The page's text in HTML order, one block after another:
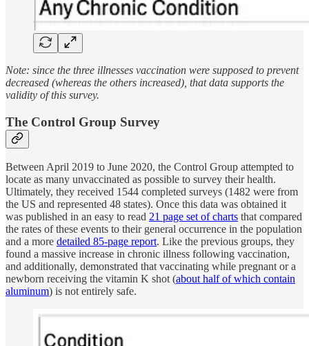
Note: since the three illnesses vaccination were supposed to prevent
decreased (whereas the others increased), that data supports the
validity of this survey.
The Control Group Survey
Between April 2019 to June 2020, the Control Group attempted to
locate as many unvaccinated as possible to survey their health.
Ultimately, they received 1544 completed surveys (1482 were from
the US and represented 48 states). Once this data was obtained it
was published in an easy to read 21 page set of charts that compared
the rates of these events to their general occurrence in the population
and a more detailed 85-page report. Like the previous groups, they
found a massive increase in chronic illness following vaccination,
and additionally, demonstrated that vaccinating while pregnant or a
newborn receiving the vitamin K shot (about half of which contain
aluminum) is not entirely safe.